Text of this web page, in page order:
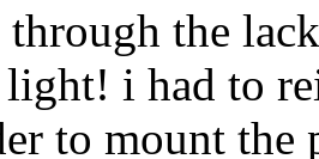
the
light! i had to
to mount